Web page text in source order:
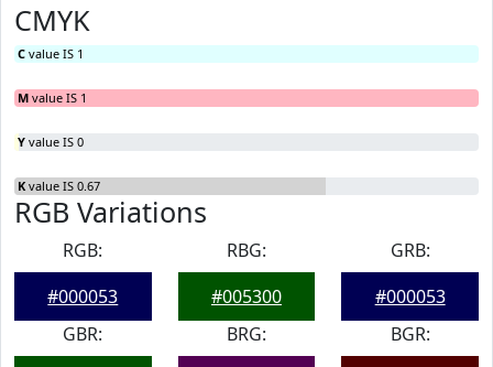
CMYK
C value IS 1
M value IS 1
Y value IS 0
K value IS 0.67
RGB Variations
RGB:
#000053
RBG:
#005300
GRB:
#000053
GBR:
BRG:
BGR: